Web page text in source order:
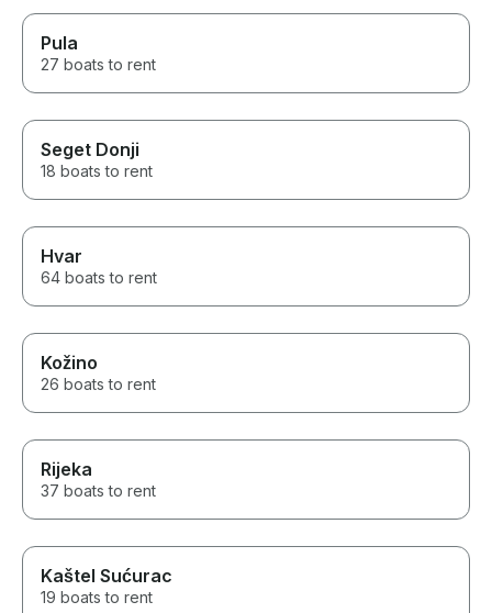
Pula
27 boats to rent
Seget Donji
18 boats to rent
Hvar
64 boats to rent
Kožino
26 boats to rent
Rijeka
37 boats to rent
Kaštel Sućurac
19 boats to rent